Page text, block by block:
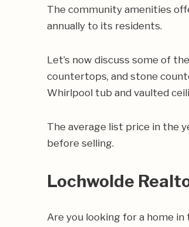
The community amenities
annually to its residents.
Let’s now discuss some of
countertops, and stone
Whirlpool tub and vaulted
The average list price in the
before selling.
Lochwolde
Are you looking for a home